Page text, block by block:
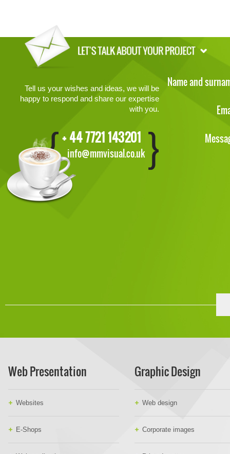
Tell us your wishes and ideas, we will be
happy to respond and share our expertise
with you.
+ 44 7721 143201
info@mmvisual.co.uk
Name and
Graphic Design
Web design
Corporate images
Web Presentation
Websites
E-Shops